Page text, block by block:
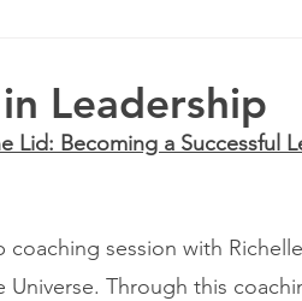
World
Leadership
Lid: Becoming a Successful
coaching session with
Through this